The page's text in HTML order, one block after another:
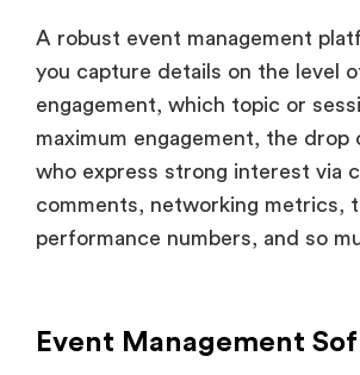
A robust event management
you capture details on the level
engagement, which topic or
maximum engagement, the drop
who express strong interest via
comments, networking metrics,
performance numbers, and so
Event Management